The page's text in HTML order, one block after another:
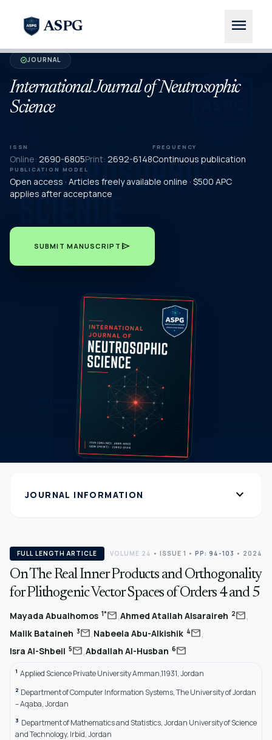
ASPG menu
verifiedJOURNAL
International Journal of Neutrosophic
Science
ISSN
Online: 2690-6805Print: 2692-6148
FREQUENCY
Continuous publication
PUBLICATION MODEL
Open access · Articles freely available online · $500 APC
applies after acceptance
SUBMIT MANUSCRIPT send
JOURNAL INFORMATION expand_more
FULL LENGTH ARTICLE VOLUME 24 • ISSUE 1 • PP: 94-103 • 2024
On The Real Inner Products and Orthogonality
for Plithogenic Vector Spaces of Orders 4 and 5
Mayada Abualhomos 1*mail,Ahmed Atallah Alsaraireh 2mail,
Malik Bataineh 3mail,Nabeela Abu-Alkishik 4mail,
Isra Al-Shbeil 5mail,Abdallah Al-Husban 6mail
1 Applied Science Private University Amman,11931, Jordan
2 Department of Computer Information Systems, The University of Jordan
– Aqaba, Jordan
3 Department of Mathematics and Statistics, Jordan University of Science
and Technology, Irbid, Jordan